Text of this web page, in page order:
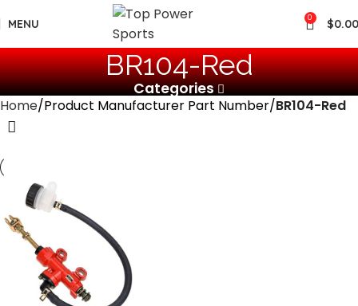
MENU 0 $0.00
‎BR104-Red
Categories
Home Product Manufacturer Part Number ‎BR104-Red